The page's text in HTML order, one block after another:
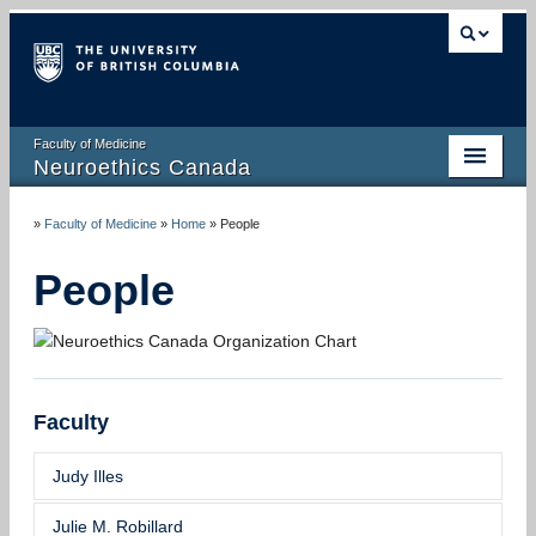
Faculty of Medicine
Neuroethics Canada
RESEARCH
NEWS AND MEDIA
EVENTS
» Faculty of Medicine » Home » People
People
Faculty
Judy Illes
Julie M. Robillard